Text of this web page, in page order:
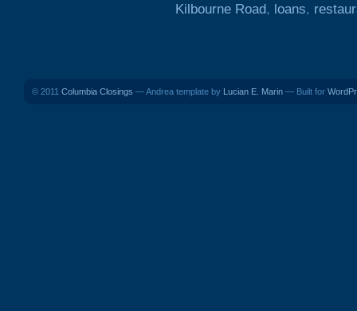
Kilbourne Road, loans,
© 2011 Columbia Closings — Andrea template by Lucian E. Marin — Built for